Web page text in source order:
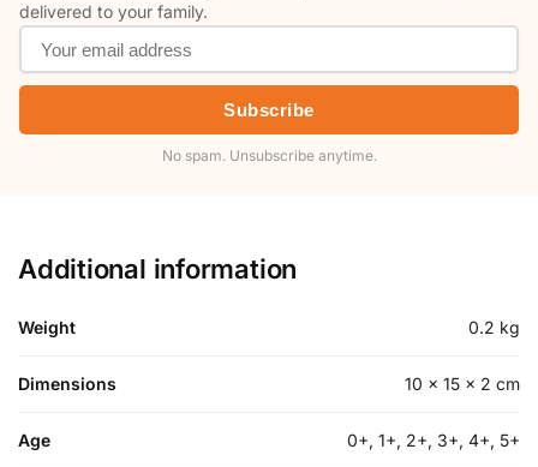
delivered to your family.
Subscribe
No spam. Unsubscribe anytime.
Additional information
Weight 0.2 kg
Dimensions 10 × 15 × 2 cm
Age 0+, 1+, 2+, 3+, 4+, 5+